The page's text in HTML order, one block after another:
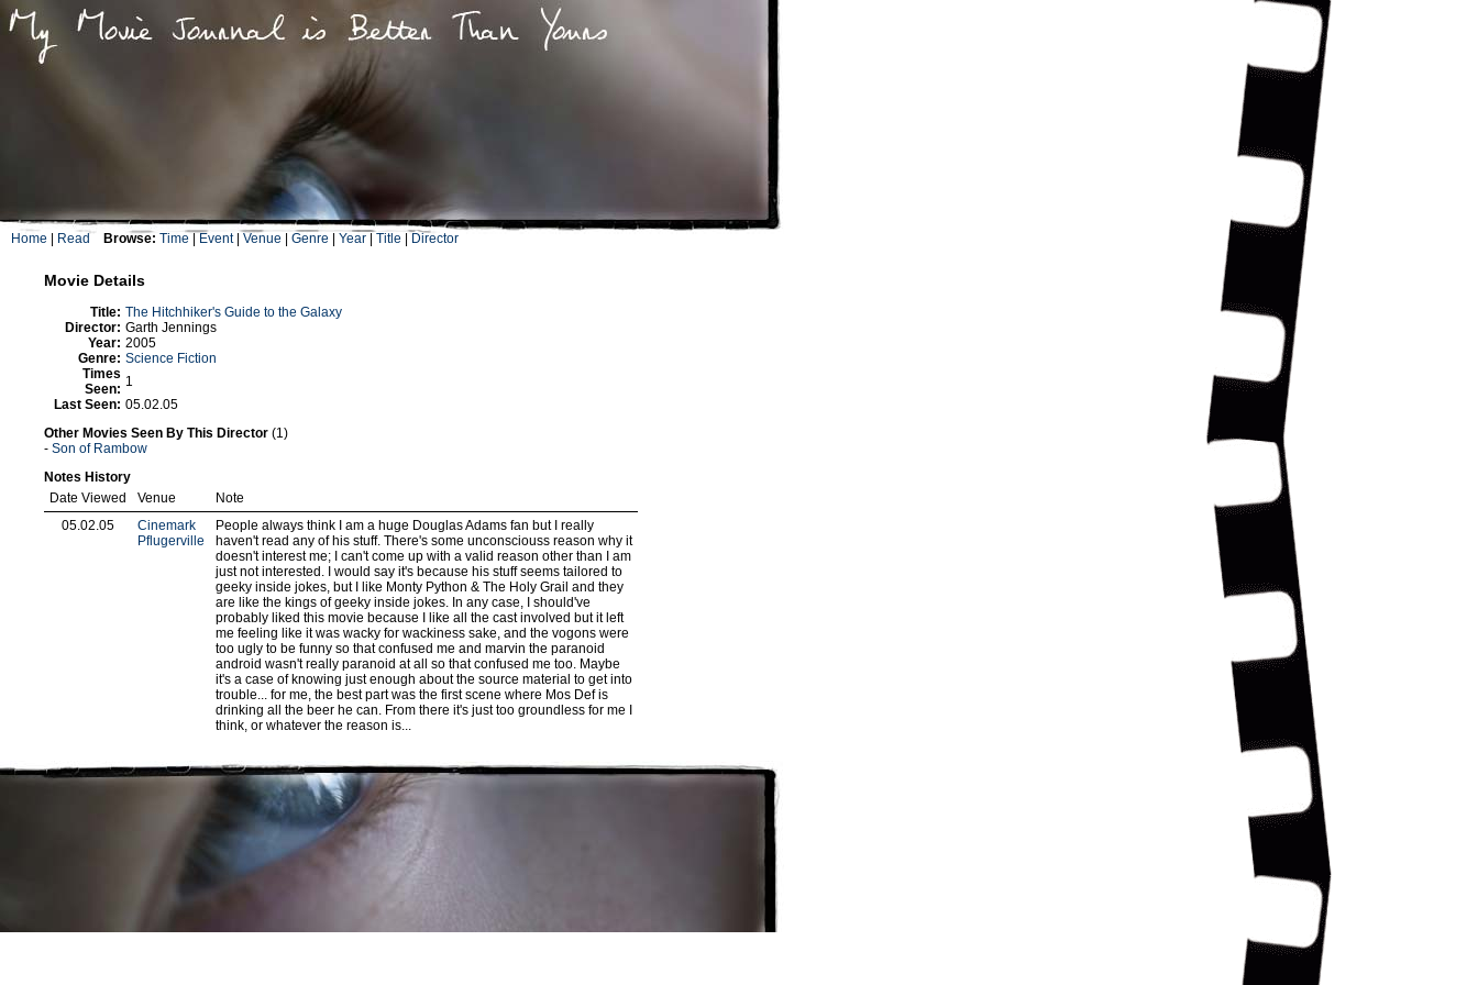
Home Read Browse: Time Event| Venue Genre Year Title Director
Movie Details
Title: The Hitchhiker's Guide to the Galaxy
Director: Garth Jennings
Year: 2005
Genre: Science Fiction
Times
Seen: 1
Last Seen: 05.02.05
Other Movies Seen By This Director (1)
- Son of Rambow
Notes History
Date Viewed
Venue
Note
05.02.05
Cinemark
Pflugerville
People always think I am a huge Douglas Adams fan but I really
haven't read any of his stuff. There's some unconsciouss reason why it
doesn't interest me; I can't come up with a valid reason other than I am
just not interested. I would say it's because his stuff seems tailored to
geeky inside jokes, but I like Monty Python & The Holy Grail and they
are like the kings of geeky inside jokes. In any case, I should've
probably liked this movie because I like all the cast involved but it left
me feeling like it was wacky for wackiness sake, and the vogons were
too ugly to be funny so that confused me and marvin the paranoid
android wasn't really paranoid at all so that confused me too. Maybe
it's a case of knowing just enough about the source material to get into
trouble... for me, the best part was the first scene where Mos Def is
drinking all the beer he can. From there it's just too groundless for me I
think, or whatever the reason is...